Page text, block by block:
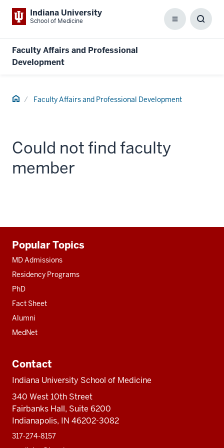
Indiana University
School of Medicine Menu
Faculty Affairs and Professional
Development
Home Faculty Affairs and Professional Development
Could not find faculty
member
resources
Popular Topics
MD Admissions
Residency Programs
PhD
Fact Sheet
Alumni
MedNet
Contact
Indiana University School of Medicine
340 West 10th Street
Fairbanks Hall, Suite 6200
Indianapolis, IN 46202-3082
317-274-8157